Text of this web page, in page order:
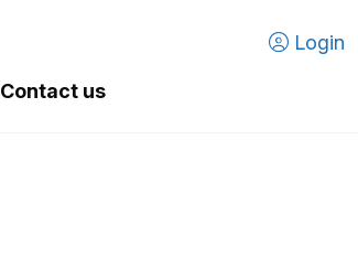
Login
Contact us